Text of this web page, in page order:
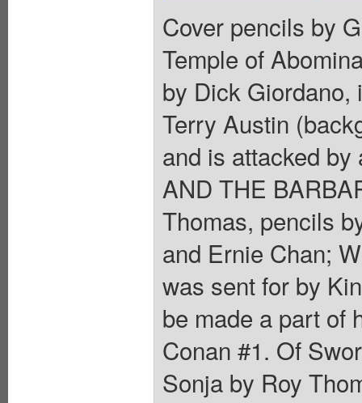
Cover pencils by
Temple of
by Dick Giordano,
Terry Austin
and is attacked
AND THE
Thomas, pencils
and Ernie Chan;
was sent for by
be made a part of
Conan #1. Of
Sonja by Roy